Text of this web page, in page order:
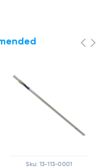
Sku: 13-113-0001